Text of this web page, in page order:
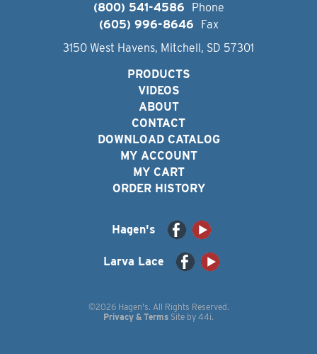
(800) 541-4586
Phone
(605) 996-8646
Fax
3150 West Havens, Mitchell, SD 57301
PRODUCTS
VIDEOS
ABOUT
CONTACT
DOWNLOAD CATALOG
MY ACCOUNT
MY CART
ORDER HISTORY
Hagen's
Larva Lace
©2026 Hagen's. All Rights Reserved.
Privacy & Terms Site by 44i.